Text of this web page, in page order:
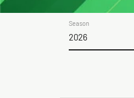
Season
2026